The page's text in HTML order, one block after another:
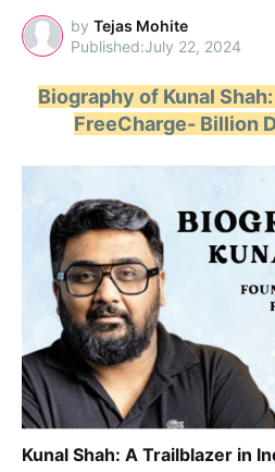
by Tejas Mohite
July 22, 2024
Biography of Kunal
FreeCharge- Billion
Kunal Shah: A Trailblazer in